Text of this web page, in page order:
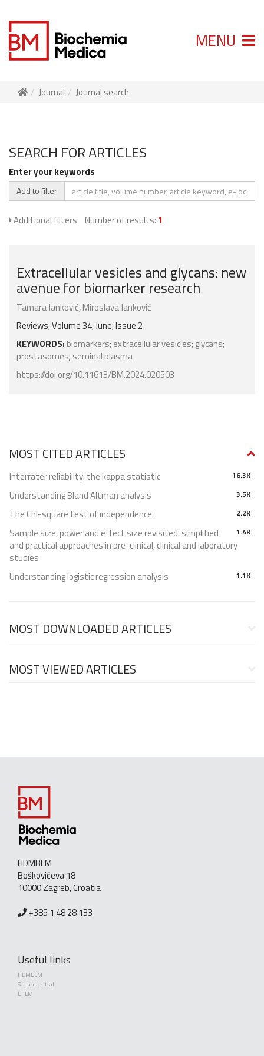
MENU
Journal Journal search
SEARCH FOR ARTICLES
Enter your keywords
Add to filter
Additional filters Number of results: 1
Extracellular vesicles and glycans: new
avenue for biomarker research
Tamara Janković,Miroslava Janković
Reviews, Volume 34, June, Issue 2
KEYWORDS: biomarkers; extracellular vesicles; glycans;
prostasomes; seminal plasma
https://doi.org/10.11613/BM.2024.020503
MOST CITED ARTICLES
16.3K
Interrater reliability: the kappa statistic
3.5K
Understanding Bland Altman analysis
2.2K
The Chi-square test of independence
1.4K
Sample size, power and effect size revisited: simplified
and practical approaches in pre-clinical, clinical and laboratory
studies
1.1K
Understanding logistic regression analysis
MOST DOWNLOADED ARTICLES
MOST VIEWED ARTICLES
HDMBLM
Boškovićeva 18
10000 Zagreb, Croatia
+385 1 48 28 133
Useful links
HDMBLM
Science central
EFLM